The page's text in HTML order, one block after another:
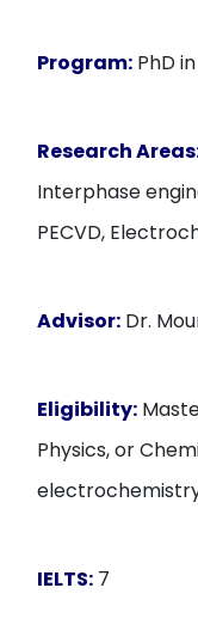
Program: PhD
Research
Interphase
PECVD,
Advisor: Dr.
Eligibility:
Physics, or
IELTS: 7